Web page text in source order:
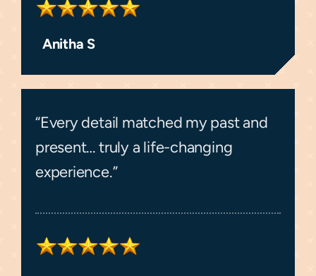
Anitha S
“Every detail matched my past and
present… truly a life-changing
experience.”